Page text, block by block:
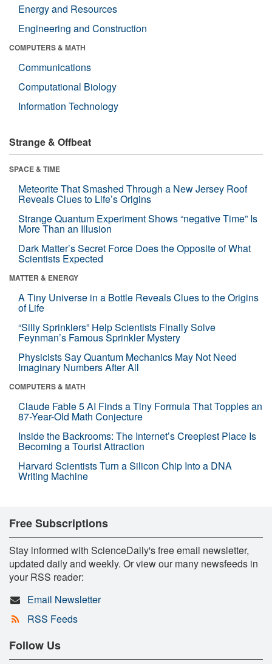
Energy and Resources
Engineering and Construction
COMPUTERS & MATH
Communications
Computational Biology
Information Technology
Strange & Offbeat
SPACE & TIME
Meteorite That Smashed Through a New Jersey Roof
Reveals Clues to Life’s Origins
Strange Quantum Experiment Shows “negative Time” Is
More Than an Illusion
Dark Matter’s Secret Force Does the Opposite of What
Scientists Expected
MATTER & ENERGY
A Tiny Universe in a Bottle Reveals Clues to the Origins
of Life
“Silly Sprinklers” Help Scientists Finally Solve
Feynman’s Famous Sprinkler Mystery
Physicists Say Quantum Mechanics May Not Need
Imaginary Numbers After All
COMPUTERS & MATH
Claude Fable 5 AI Finds a Tiny Formula That Topples an
87-Year-Old Math Conjecture
Inside the Backrooms: The Internet’s Creepiest Place Is
Becoming a Tourist Attraction
Harvard Scientists Turn a Silicon Chip Into a DNA
Writing Machine
Free Subscriptions
Stay informed with ScienceDaily's free email newsletter,
updated daily and weekly. Or view our many newsfeeds in
your RSS reader:
Email Newsletter
RSS Feeds
Follow Us